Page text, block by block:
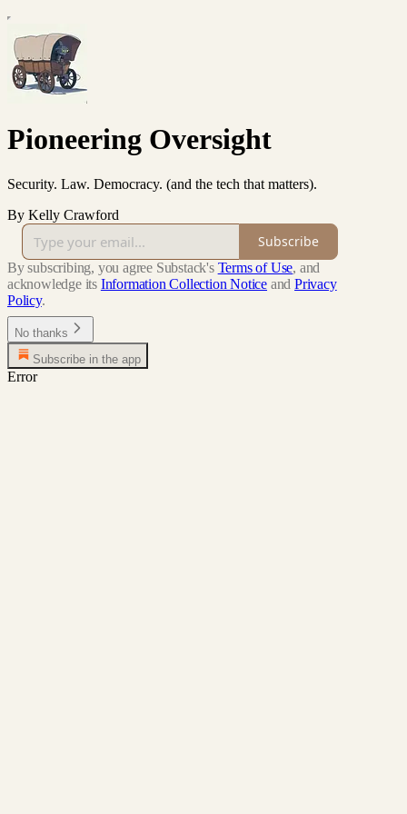
Pioneering Oversight
Security. Law. Democracy. (and the tech that matters).
By Kelly Crawford
Subscribe
By subscribing, you agree Substack's Terms of Use, and
acknowledge its Information Collection Notice and Privacy
Policy.
No thanks
Subscribe in the app
Error